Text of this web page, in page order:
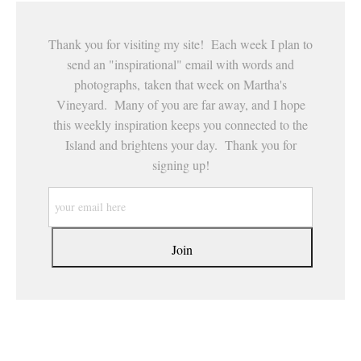
Thank you for visiting my site! Each week I plan to
send an "inspirational" email with words and
photographs, taken that week on Martha's
Vineyard. Many of you are far away, and I hope
this weekly inspiration keeps you connected to the
Island and brightens your day. Thank you for
signing up!